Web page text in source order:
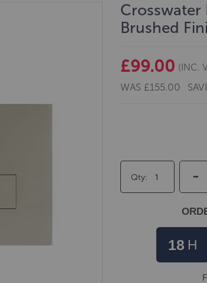
Crosswater
Brushed
£99.00 (INC.
WAS £155.00
Qty -
18 H